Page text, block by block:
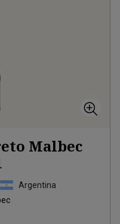
Malbec
Argentina